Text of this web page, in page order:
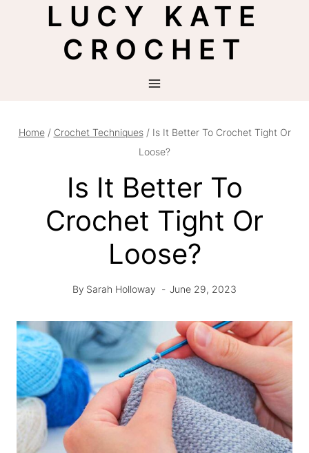
LUCY KATE
CROCHET
Home / Crochet Techniques / Is It Better To Crochet Tight Or
Loose?
Is It Better To
Crochet Tight Or
Loose?
By Sarah Holloway June 29, 2023